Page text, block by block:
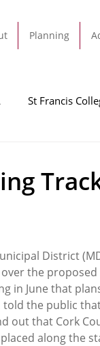
Planning
St Francis
GAA Sport
District
the
in June that
the public
out that Cork
along the